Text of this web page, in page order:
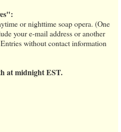
or nighttime soap opera. (One
your e-mail address or another
without contact information
at midnight EST.